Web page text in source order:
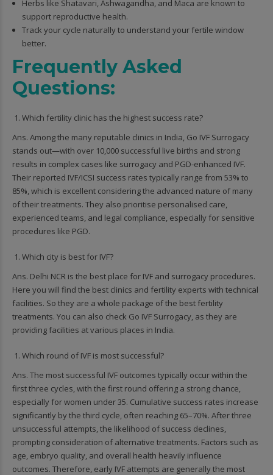
Herbs like Shatavari, Ashwagandha, and Maca are known to
support reproductive health.
Track your cycle naturally to understand your fertile window
better.
Frequently Asked
Questions:
Which fertility clinic has the highest success rate?
Ans. Among the many reputable clinics in India, Go IVF Surrogacy
stands out—with over 10,000 successful live births and strong
results in complex cases like surrogacy and PGD-enhanced IVF.
Their reported IVF/ICSI success rates typically range from 53% to
85%, which is excellent considering the advanced nature of many
of their treatments. They also prioritise personalised care,
experienced teams, and legal compliance, especially for sensitive
procedures like PGD.
Which city is best for IVF?
Ans. Delhi NCR is the best place for IVF and surrogacy procedures.
Here you will find the best clinics and fertility experts with technical
facilities. So they are a whole package of the best fertility
treatments. You can also check Go IVF Surrogacy, as they are
providing facilities at various places in India.
Which round of IVF is most successful?
Ans. The most successful IVF outcomes typically occur within the
first three cycles, with the first round offering a strong chance,
especially for women under 35. Cumulative success rates increase
significantly by the third cycle, often reaching 65–70%. After three
unsuccessful attempts, the likelihood of success declines,
prompting consideration of alternative treatments. Factors such as
age, embryo quality, and overall health heavily influence
outcomes. Therefore, early IVF attempts are generally the most